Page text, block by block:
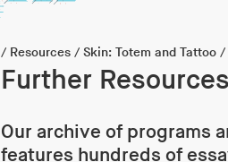
/ Resources / Skin: Totem and Tattoo /
Further
Our archive of programs
features hundreds of